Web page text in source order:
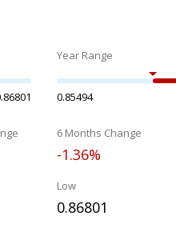
Year Range
0.85494
6 Months Change
-1.36%
Low
0.86801